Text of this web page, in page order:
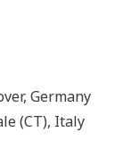
Germany
(CT), Italy